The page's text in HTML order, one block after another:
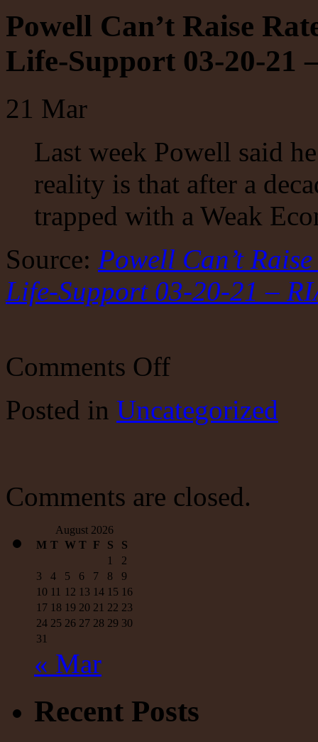
Powell Can’t Raise
Life-Support 03-20-21
21 Mar
Last week Powell said
reality is that after a
trapped with a Weak
Source: Powell Can’t
Life-Support 03-20-21 –
Comments Offon
Rates
As
03-
20-
Posted in Uncategorized
Comments are closed.
August 2026
M T W T F S
S
1
2
3
4 5 6 7 8
9
10 11 12 13 14 15 16
17 18 19 20 21 22 23
24 25 26 27 28 29 30
31
« Mar
Recent Posts